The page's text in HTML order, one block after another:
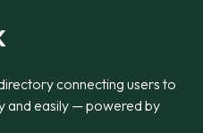
connecting users to
and easily — powered by